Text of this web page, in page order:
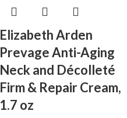
Elizabeth Arden
Prevage Anti-Aging
Neck and Décolleté
Firm & Repair Cream,
1.7 oz